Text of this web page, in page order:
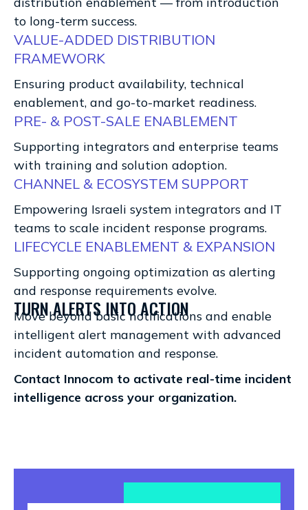
to long-term success.
VALUE-ADDED DISTRIBUTION
FRAMEWORK
Ensuring product availability, technical
enablement, and go-to-market readiness.
PRE- & POST-SALE ENABLEMENT
Supporting integrators and enterprise teams
with training and solution adoption.
CHANNEL & ECOSYSTEM SUPPORT
Empowering Israeli system integrators and IT
teams to scale incident response programs.
LIFECYCLE ENABLEMENT & EXPANSION
Supporting ongoing optimization as alerting
and response requirements evolve.
TURN ALERTS INTO ACTION
Move beyond basic notifications and enable
intelligent alert management with advanced
incident automation and response.
Contact Innocom to activate real-time incident
intelligence across your organization.